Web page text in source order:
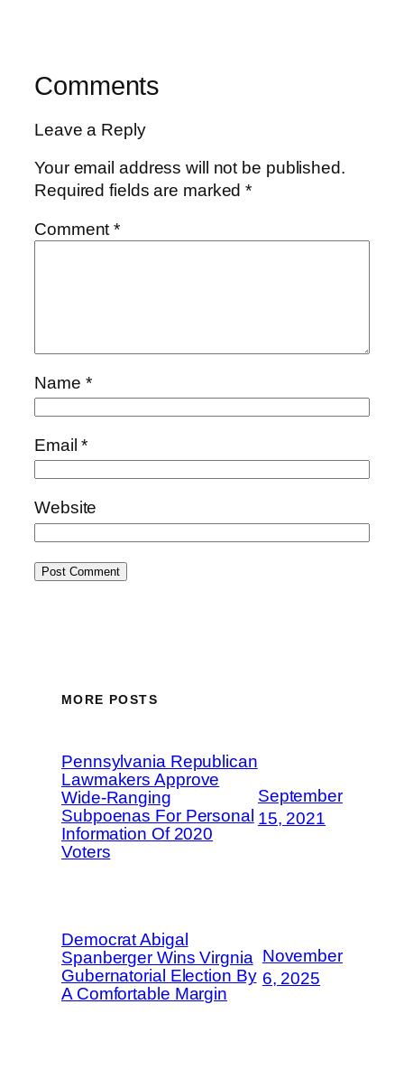
Comments
Leave a Reply
Your email address will not be published.
Required fields are marked*
Comment*
Name *
Email*
Website
MORE POSTS
Pennsylvania Republican
Lawmakers Approve
Wide-Ranging
Subpoenas For Personal
Information Of 2020
Voters
September
15, 2021
Democrat Abigal
Spanberger Wins Virgnia
Gubernatorial Election By
A Comfortable Margin
November
6, 2025